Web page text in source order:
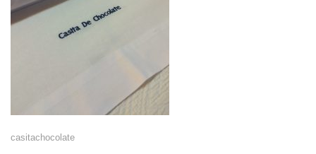
casitachocolate